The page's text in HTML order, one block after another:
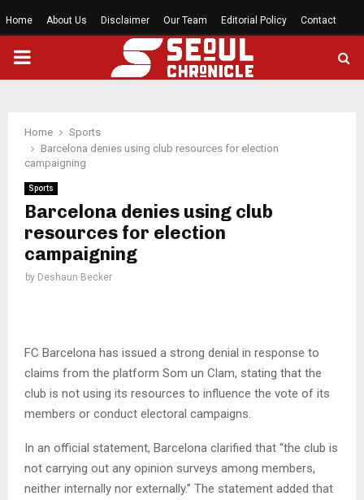
Home About Us Disclaimer Our Team Editorial Policy Contact
PRIMARY
Home
Sports
Barcelona denies using club resources for election
campaigning
Sports
Barcelona denies using club
resources for election
campaigning
by Deshaun Becker
FC Barcelona has issued a strong denial in response to
claims from the platform Som un Clam, stating that the
club is not using its resources to influence the vote of its
members or conduct electoral campaigns.
In an official statement, Barcelona clarified that “the club is
not carrying out any opinion surveys among members,
neither internally nor externally.” The statement added that